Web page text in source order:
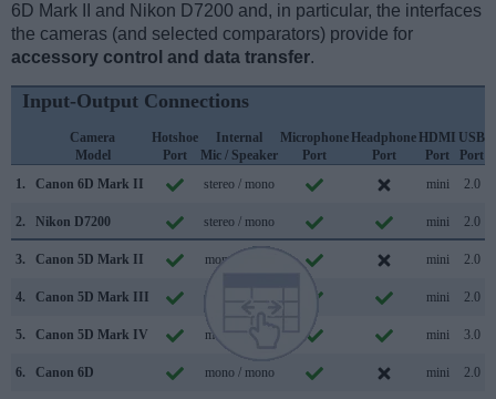
6D Mark II and Nikon D7200 and, in particular, the interfaces
the cameras (and selected comparators) provide for
accessory control and data transfer.
Input-Output Connections
Camera
Model
Hotshoe
Port
Internal
Mic / Speaker
Microphone
Port
Headphone
Port
HDMI
Port
USB
Port
1.
Canon 6D Mark II stereo / mono mini 2.0
2. Nikon D7200 stereo / mono mini 2.0
3. Canon 5D Mark II mono / mono mini 2.0
4. Canon 5D Mark III mono / mono mini 2.0
5. Canon 5D Mark IV mono / mono mini 3.0
6. Canon 6D mono / mono mini 2.0